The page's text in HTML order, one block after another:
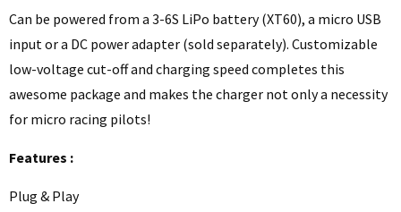
Can be powered from a 3-6S LiPo battery (XT60), a micro USB
input or a DC power adapter (sold separately). Customizable
low-voltage cut-off and charging speed completes this
awesome package and makes the charger not only a necessity
for micro racing pilots!
Features :
Plug & Play